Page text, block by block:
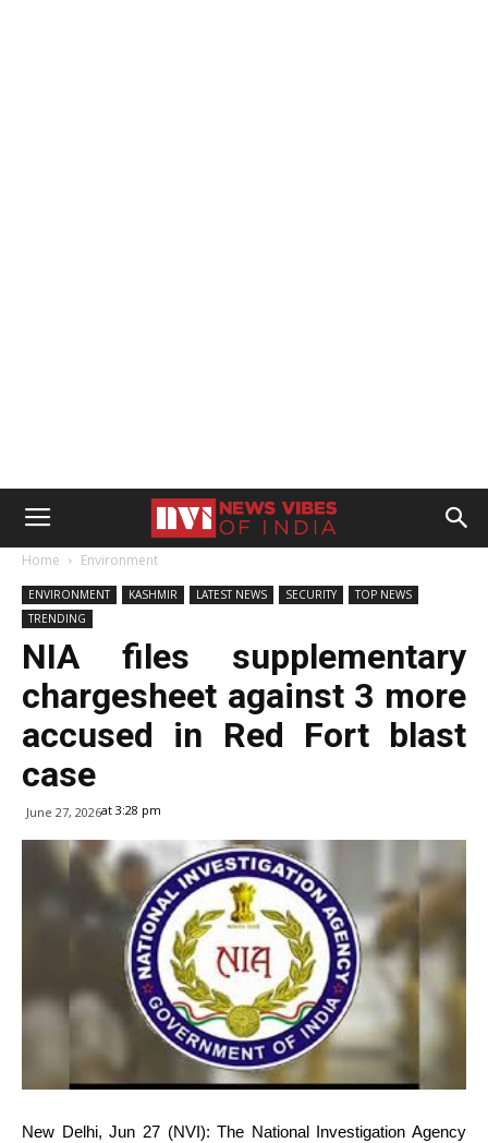
Home Environment
ENVIRONMENT KASHMIR LATEST NEWS SECURITY
TOP NEWS
TRENDING
NIA files supplementary
chargesheet against 3 more
accused in Red Fort blast
case
June 27, 2026at 3:28 pm
New Delhi, Jun 27 (NVI): The National Investigation Agency